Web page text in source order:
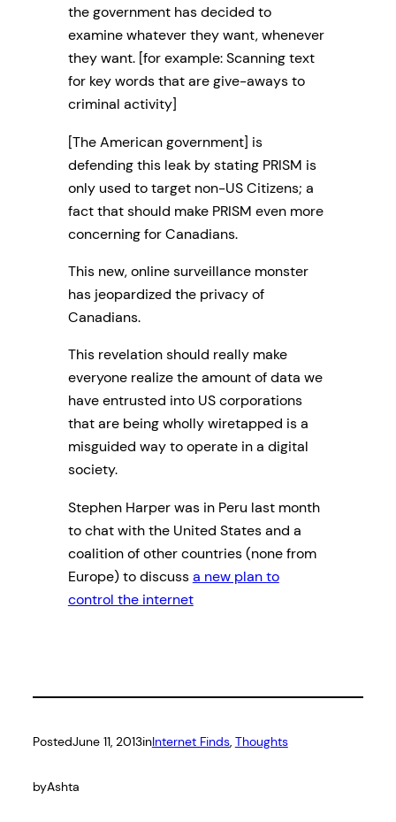
the government has decided to
examine whatever they want, whenever
they want. [for example: Scanning text
for key words that are give-aways to
criminal activity]
[The American government] is
defending this leak by stating PRISM is
only used to target non-US Citizens; a
fact that should make PRISM even more
concerning for Canadians.
This new, online surveillance monster
has jeopardized the privacy of
Canadians.
This revelation should really make
everyone realize the amount of data we
have entrusted into US corporations
that are being wholly wiretapped is a
misguided way to operate in a digital
society.
Stephen Harper was in Peru last month
to chat with the United States and a
coalition of other countries (none from
Europe) to discussa new plan to
control the internet
PostedJune 11, 2013inInternet Finds, Thoughts
byAshta